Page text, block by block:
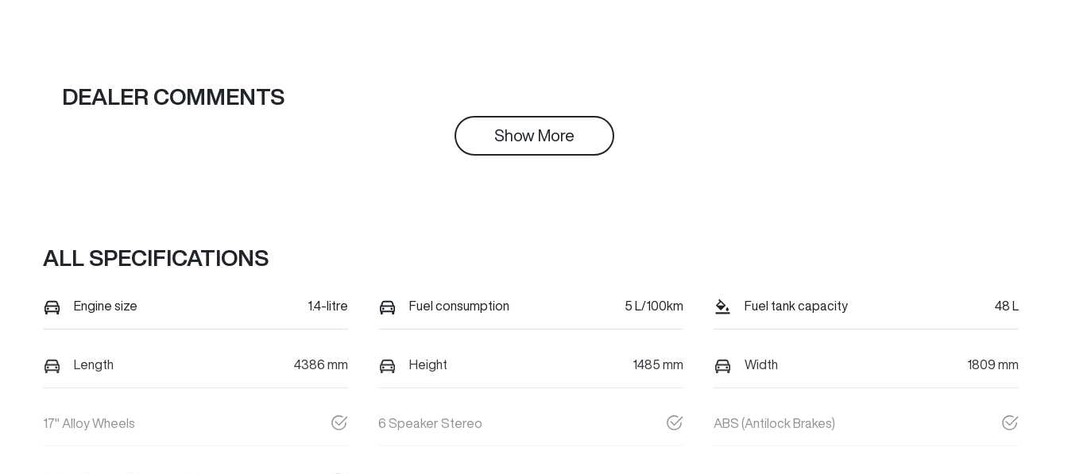
DEALER COMMENTS
Show More
ALL SPECIFICATIONS
Engine size 1.4-litre Fuel consumption 5 L/100km Fuel tank capacity 48 L
Length 4386 mm Height 1485 mm Width 1809 mm
17" Alloy Wheels 6 Speaker Stereo ABS (Antilock Brakes)